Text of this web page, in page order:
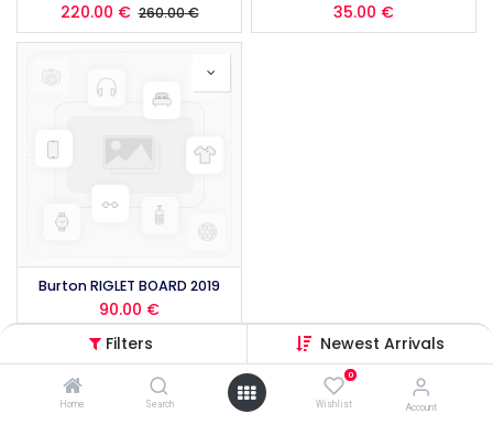
Filters Newest Arrivals
Home Search
0
Wishlist Account
220.00 € 260.00€ 35.00 €
Burton RIGLET BOARD 2019
90.00 €